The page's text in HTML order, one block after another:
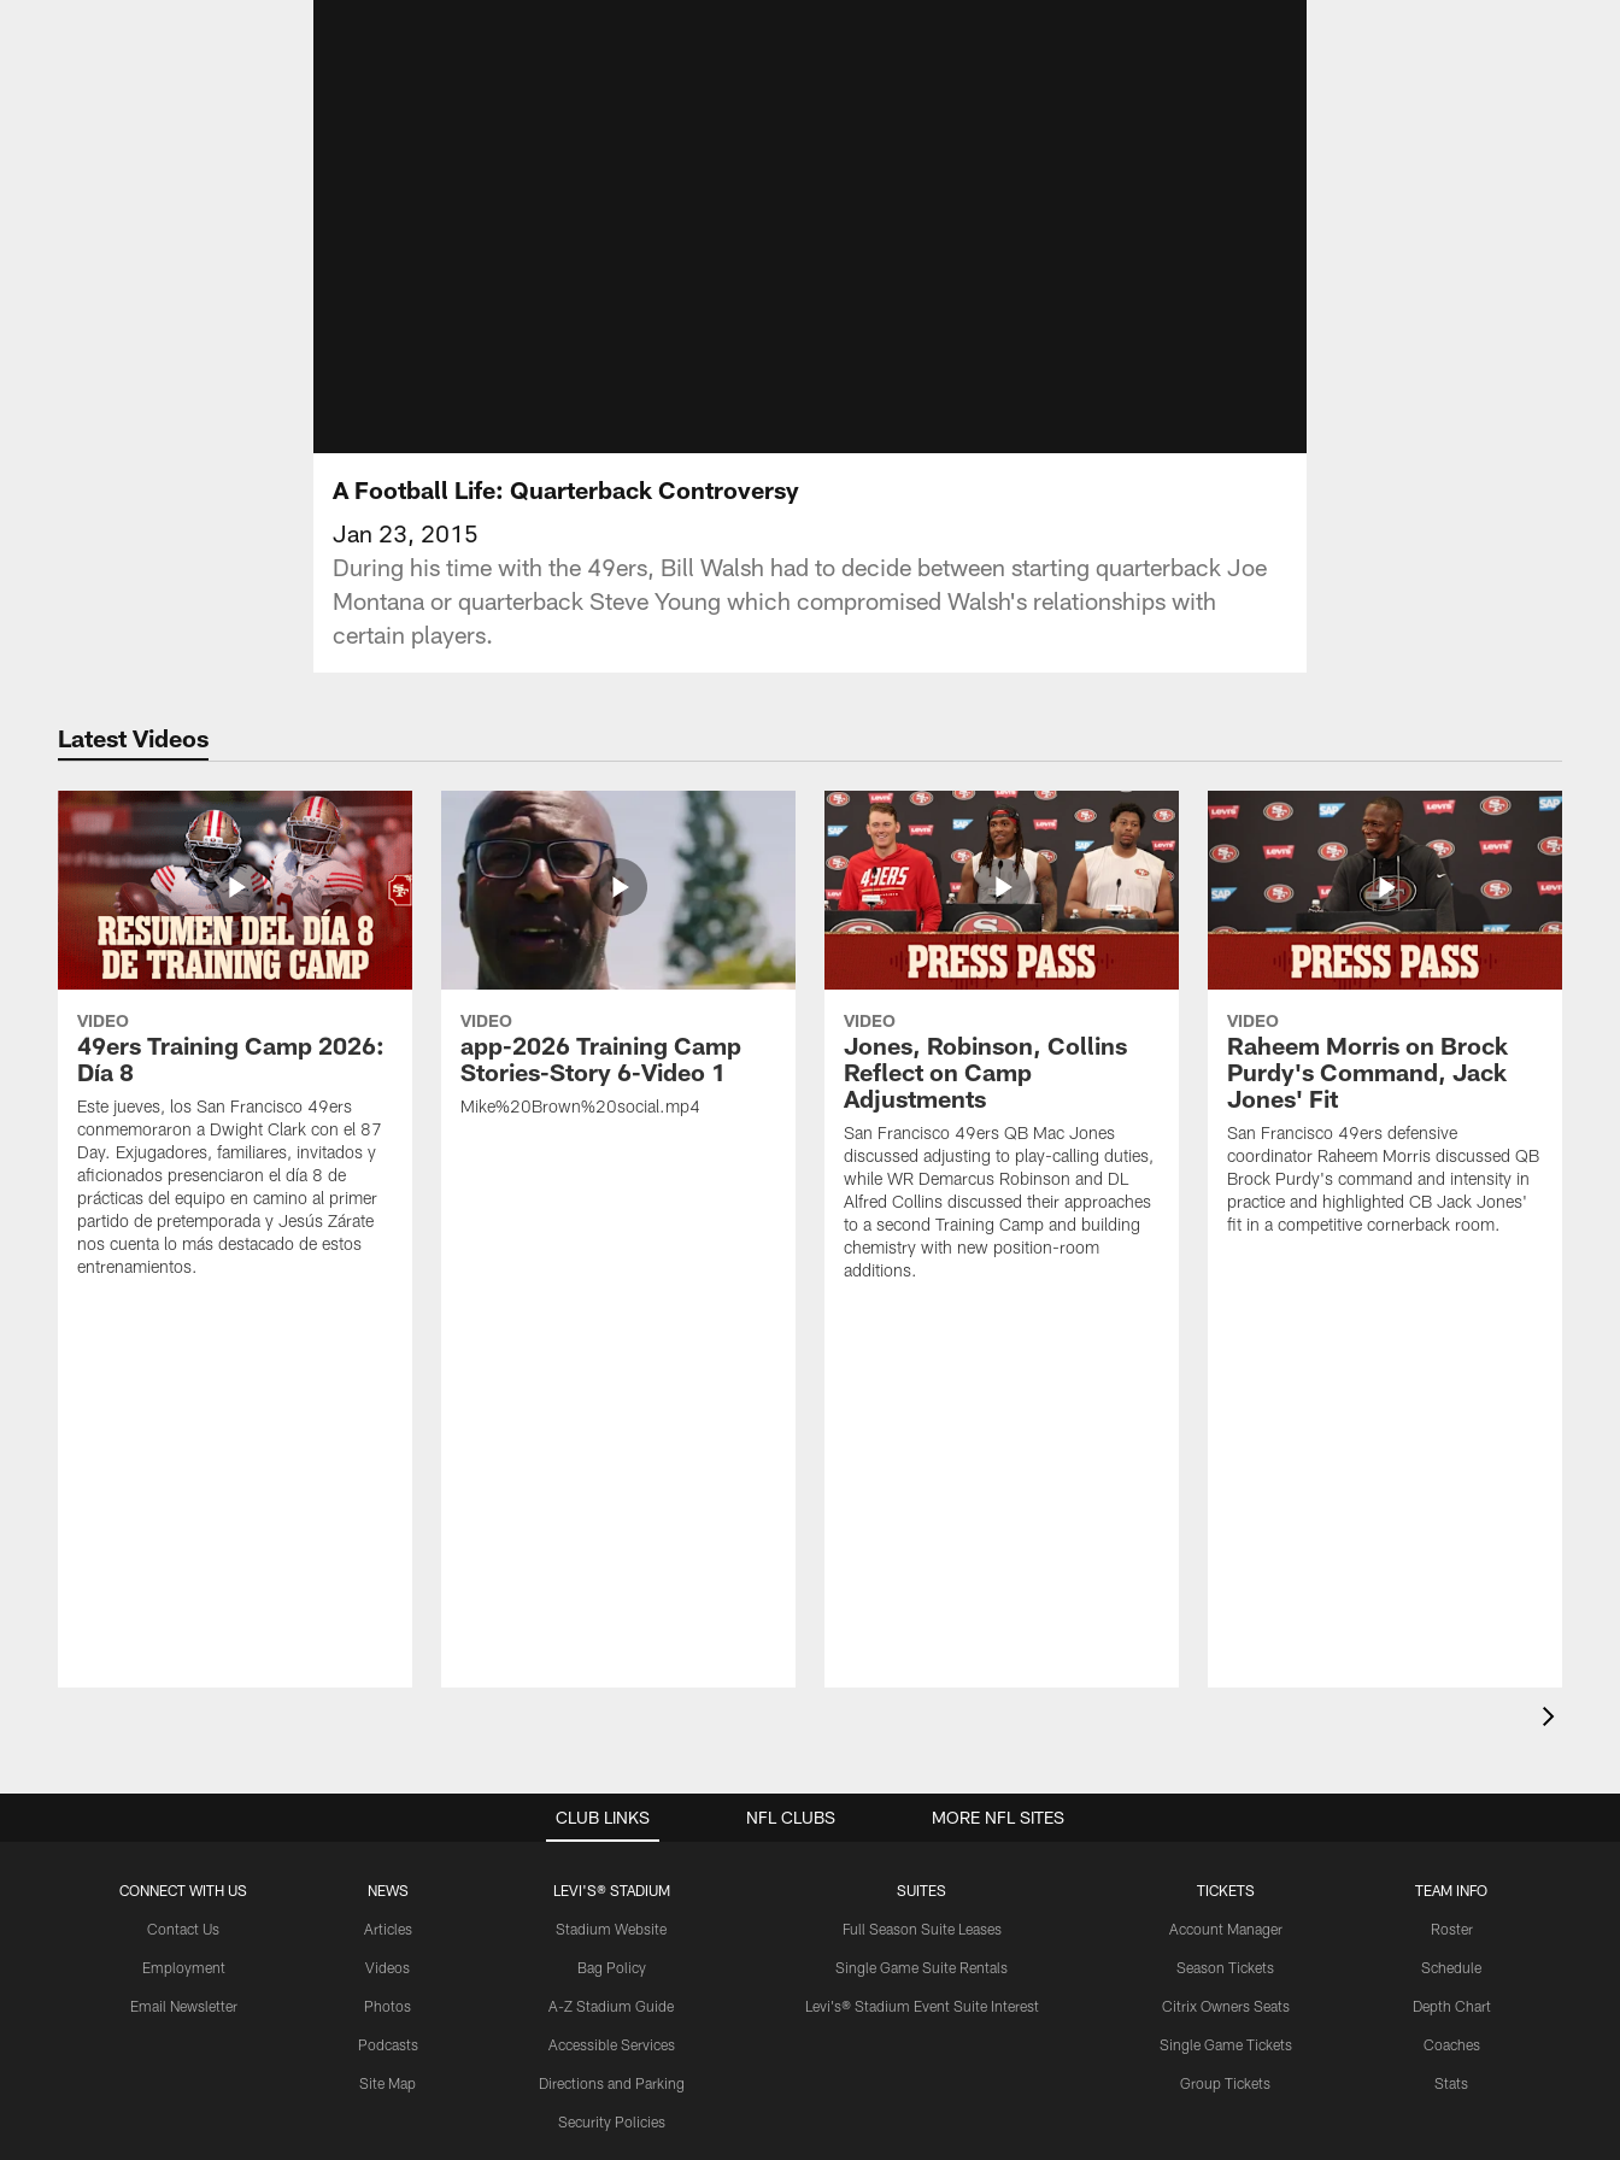
A Football Life: Quarterback Controversy
Jan 23, 2015
During his time with the 49ers, Bill Walsh had to decide between starting quarterback Joe
Montana or quarterback Steve Young which compromised Walsh's relationships with
certain players.
Latest Videos
VIDEO
49ers Training Camp 2026:
Día 8
Este jueves, los San Francisco 49ers
conmemoraron a Dwight Clark con el 87
Day. Exjugadores, familiares, invitados y
aficionados presenciaron el día 8 de
prácticas del equipo en camino al primer
partido de pretemporada y Jesús Zárate
nos cuenta lo más destacado de estos
entrenamientos.
VIDEO
app-2026 Training Camp
Stories-Story 6-Video 1
Mike%20Brown%20social.mp4
VIDEO
Jones, Robinson, Collins
Reflect on Camp
Adjustments
San Francisco 49ers QB Mac Jones
discussed adjusting to play-calling duties,
while WR Demarcus Robinson and DL
Alfred Collins discussed their approaches
to a second Training Camp and building
chemistry with new position-room
additions.
VIDEO
Raheem Morris on Brock
Purdy's Command, Jack
Jones' Fit
San Francisco 49ers defensive
coordinator Raheem Morris discussed QB
Brock Purdy's command and intensity in
practice and highlighted CB Jack Jones'
fit in a competitive cornerback room.
CLUB LINKS
CONNECT WITH US
Contact Us
Employment
Email Newsletter
NEWS
Articles
Videos
Photos
Podcasts
Site Map
LEVI'S® STADIUM
Stadium Website
Bag Policy
A-Z Stadium Guide
Accessible Services
Directions and Parking
Security Policies
SUITES
Full Season Suite Leases
Single Game Suite Rentals
Levi's® Stadium Event Suite Interest
TICKETS
Account Manager
Season Tickets
Citrix Owners Seats
Single Game Tickets
Group Tickets
TEAM INFO
Roster
Schedule
Depth Chart
Coaches
Stats
NFL CLUBS MORE NFL SITES